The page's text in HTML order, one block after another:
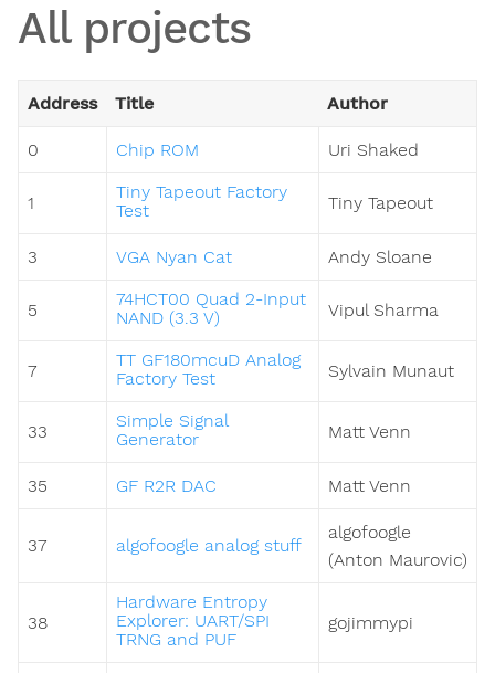
All projects
Address Title Author
0 Chip ROM Uri Shaked
1
Tiny Tapeout Factory
Test
Tiny Tapeout
3 VGA Nyan Cat Andy Sloane
5
74HCT00 Quad 2-Input
NAND (3.3 V)
Vipul Sharma
7
TT GF180mcuD Analog
Factory Test
Sylvain Munaut
33
Simple Signal
Generator
Matt Venn
35 GF R2R DAC Matt Venn
37 algofoogle analog stuff
algofoogle
(Anton Maurovic)
38
Hardware Entropy
Explorer: UART/SPI
TRNG and PUF
gojimmypi